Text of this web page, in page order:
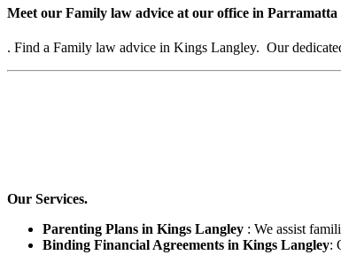
Meet our Family law advice at our office in
. Find a Family law advice in Kings Langley. Our
Our Services.
Parenting Plans in Kings Langley : We assist
Binding Financial Agreements in Kings Langley: